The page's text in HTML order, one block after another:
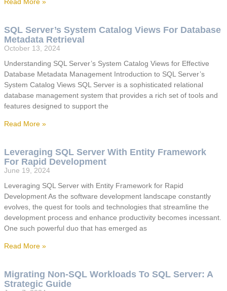
Read More »
SQL Server’s System Catalog Views For Database
Metadata Retrieval
October 13, 2024
Understanding SQL Server’s System Catalog Views for Effective
Database Metadata Management Introduction to SQL Server’s
System Catalog Views SQL Server is a sophisticated relational
database management system that provides a rich set of tools and
features designed to support the
Read More »
Leveraging SQL Server With Entity Framework
For Rapid Development
June 19, 2024
Leveraging SQL Server with Entity Framework for Rapid
Development As the software development landscape constantly
evolves, the quest for tools and technologies that streamline the
development process and enhance productivity becomes incessant.
One such powerful duo that has emerged as
Read More »
Migrating Non-SQL Workloads To SQL Server: A
Strategic Guide